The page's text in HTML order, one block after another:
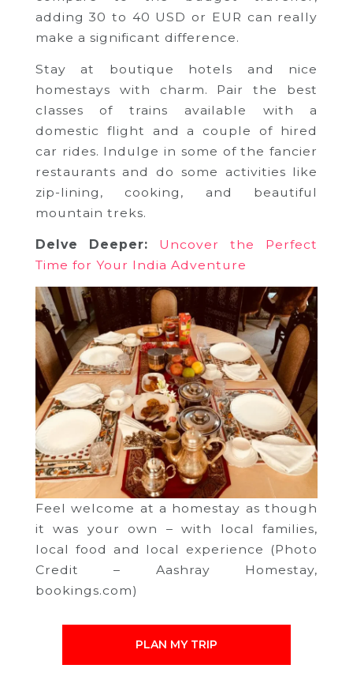
adding 30 to 40 USD or EUR can really
make a significant difference.
Stay at boutique hotels and nice
homestays with charm. Pair the best
classes of trains available with a
domestic flight and a couple of hired
car rides. Indulge in some of the fancier
restaurants and do some activities like
zip-lining, cooking, and beautiful
mountain treks.
Delve Deeper:
Uncover the Perfect
Time for Your India Adventure
Feel welcome at a homestay as though
it was your own – with local families,
local food and local experience (Photo
Credit – Aashray Homestay,
bookings.com)
PLAN MY TRIP